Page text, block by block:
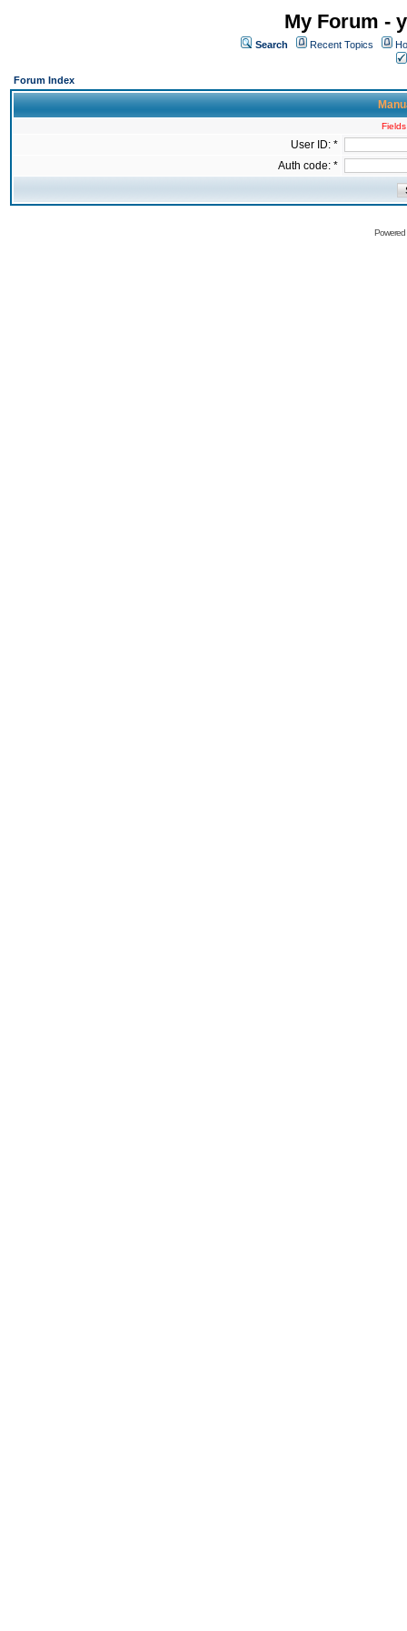
My Forum -
Search Recent Topics
Forum Index
User ID: *
Auth code: *